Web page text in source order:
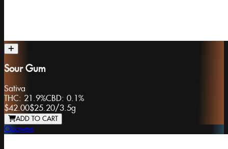
Sour Gum
Sativa
THC: 21.9%CBD: 0.1%
$42.00$25.20/3.5g
ADD TO CART
Ooowee